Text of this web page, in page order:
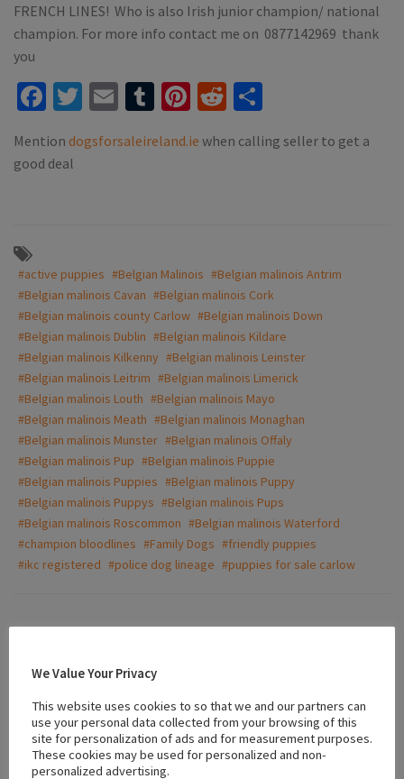
FRENCH LINES! Who is also Irish junior champion/ national
champion. For more info contact me on 0877142969 thank
you
Facebook
Twitter
EmailTumblr
Pinterest
Reddit
Mention dogsforsaleireland.ie when calling seller to get a
good deal
#active puppies #Belgian Malinois #Belgian malinois Antrim
#Belgian malinois Cavan #Belgian malinois Cork
#Belgian malinois county Carlow #Belgian malinois Down
#Belgian malinois Dublin #Belgian malinois Kildare
#Belgian malinois Kilkenny #Belgian malinois Leinster
#Belgian malinois Leitrim #Belgian malinois Limerick
#Belgian malinois Louth #Belgian malinois Mayo
#Belgian malinois Meath #Belgian malinois Monaghan
#Belgian malinois Munster #Belgian malinois Offaly
#Belgian malinois Pup #Belgian malinois Puppie
#Belgian malinois Puppies #Belgian malinois Puppy
#Belgian malinois Puppys #Belgian malinois Pups
#Belgian malinois Roscommon #Belgian malinois Waterford
#champion bloodlines #Family Dogs #friendly puppies
#ikc registered #police dog lineage #puppies for sale carlow
We Value Your Privacy
This website uses cookies to so that we and our partners can
use your personal data collected from your browsing of this
site for personalization of ads and for measurement purposes.
These cookies may be used for personalized and non-
personalized advertising.